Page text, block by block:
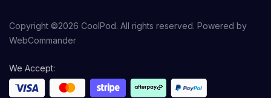
Copyright ©2026 CoolPod. All rights reserved. Powered by
WebCommander
We Accept: